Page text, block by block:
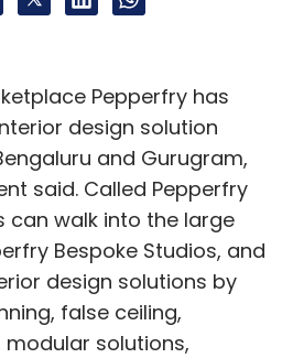
Pepperfry has
design solution
and Gurugram,
said. Called Pepperfry
can walk into the large
Bespoke Studios, and
design solutions by
false ceiling,
modular solutions,